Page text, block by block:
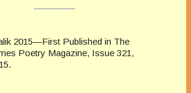
2015—First Published in The
Poetry Magazine, Issue 321,